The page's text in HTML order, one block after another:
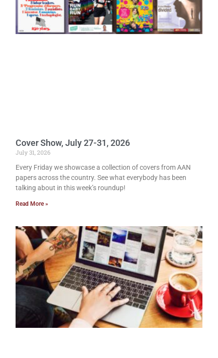
Cover Show, July 27-31, 2026
July 31, 2026
Every Friday we showcase a collection of covers from AAN
papers across the country. See what everybody has been
talking about in this week’s roundup!
Read More »